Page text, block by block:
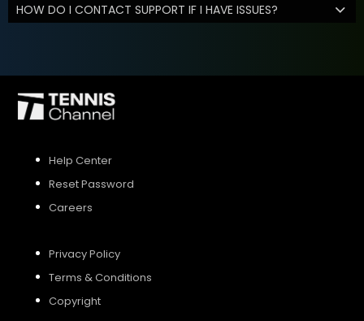
HOW DO I CONTACT SUPPORT IF I HAVE ISSUES?
Help Center
Reset Password
Careers
Privacy Policy
Terms & Conditions
Copyright